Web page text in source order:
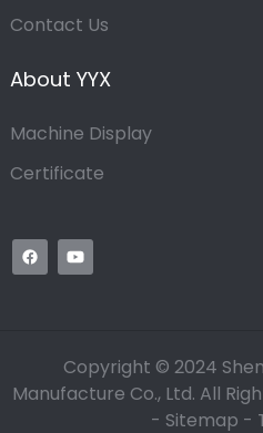
Contact Us
About YYX
Machine Display
Certificate
Copyright © 2024
Manufacture Co., Ltd. All
- Sitemap -